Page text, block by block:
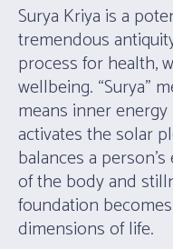
Surya Kriya is a
tremendous
process for health,
wellbeing. “Surya”
means inner
activates the solar
balances a
of the body and
foundation
dimensions of life.